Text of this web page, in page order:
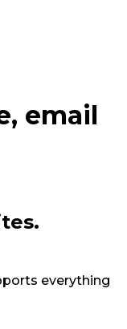
email
.
everything